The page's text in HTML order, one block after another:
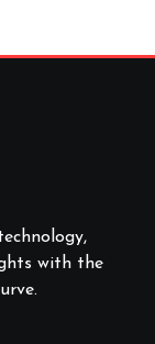
with the